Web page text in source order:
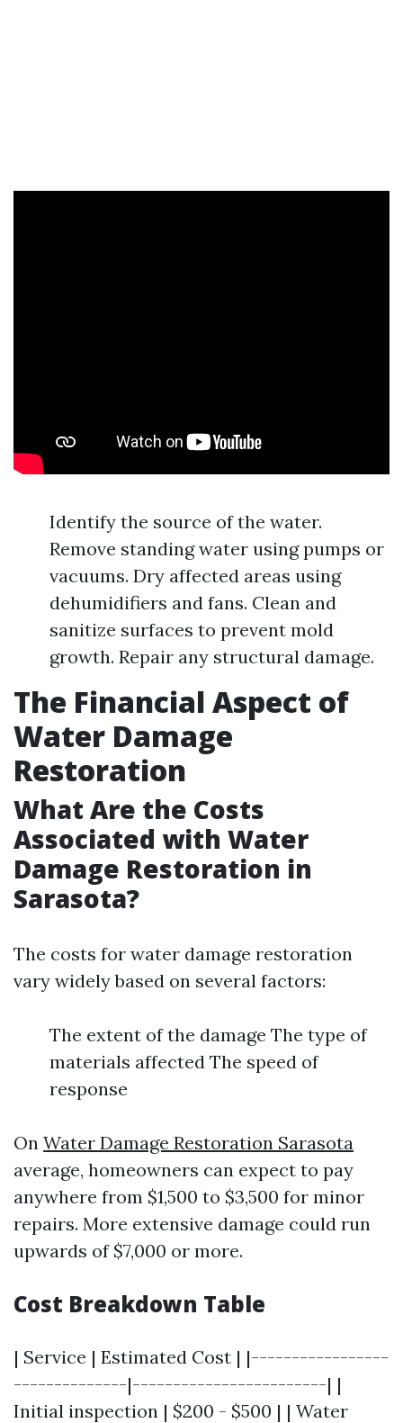
Identify the source of the water.
Remove standing water using pumps or
vacuums. Dry affected areas using
dehumidifiers and fans. Clean and
sanitize surfaces to prevent mold
growth. Repair any structural damage.
The Financial Aspect of
Water Damage
Restoration
What Are the Costs
Associated with Water
Damage Restoration in
Sarasota?
The costs for water damage restoration
vary widely based on several factors:
The extent of the damage The type of
materials affected The speed of
response
On Water Damage Restoration Sarasota
average, homeowners can expect to pay
anywhere from $1,500 to $3,500 for minor
repairs. More extensive damage could run
upwards of $7,000 or more.
Cost Breakdown Table
| Service | Estimated Cost | |-----------------
--------------|------------------------| |
Initial inspection | $200 - $500 | | Water